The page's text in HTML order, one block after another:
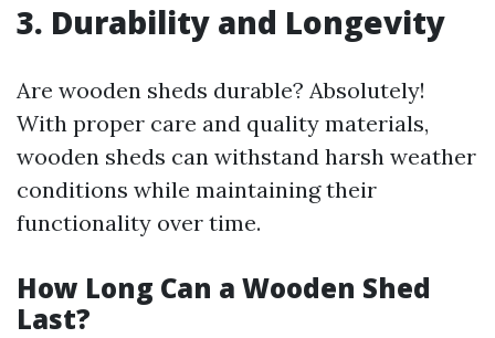
3. Durability and Longevity
Are wooden sheds durable? Absolutely!
With proper care and quality materials,
wooden sheds can withstand harsh weather
conditions while maintaining their
functionality over time.
How Long Can a Wooden Shed
Last?